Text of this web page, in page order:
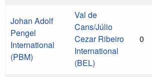
Johan Adolf
Pengel
International
(PBM)
Val de
Cans/Júlio
Cezar Ribeiro
International
(BEL)
0